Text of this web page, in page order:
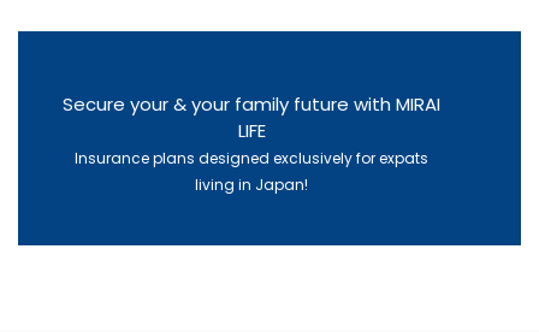
Secure your & your family future with MIRAI
LIFE
Insurance plans designed exclusively for expats
living in Japan!